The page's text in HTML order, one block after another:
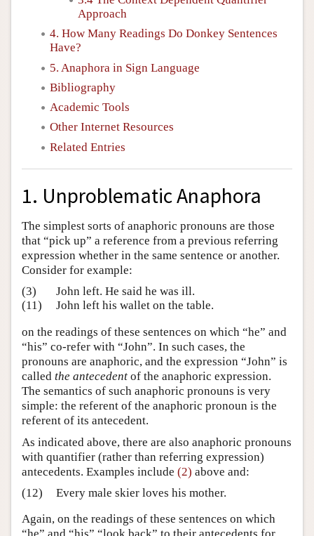
Approach
4. How Many Readings Do Donkey Sentences
Have?
5. Anaphora in Sign Language
Bibliography
Academic Tools
Other Internet Resources
Related Entries
1. Unproblematic Anaphora
The simplest sorts of anaphoric pronouns are those
that “pick up” a reference from a previous referring
expression whether in the same sentence or another.
Consider for example:
(3)
John left. He said he was ill.
(11)
John left his wallet on the table.
on the readings of these sentences on which “he” and
“his” co-refer with “John”. In such cases, the
pronouns are anaphoric, and the expression “John” is
called the antecedent of the anaphoric expression.
The semantics of such anaphoric pronouns is very
simple: the referent of the anaphoric pronoun is the
referent of its antecedent.
As indicated above, there are also anaphoric pronouns
with quantifier (rather than referring expression)
antecedents. Examples include (2) above and:
(12)
Every male skier loves his mother.
Again, on the readings of these sentences on which